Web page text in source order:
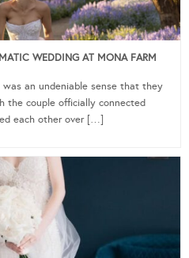
WEDDING AT MONA FARM
an undeniable sense that they
the couple officially connected
each other over […]